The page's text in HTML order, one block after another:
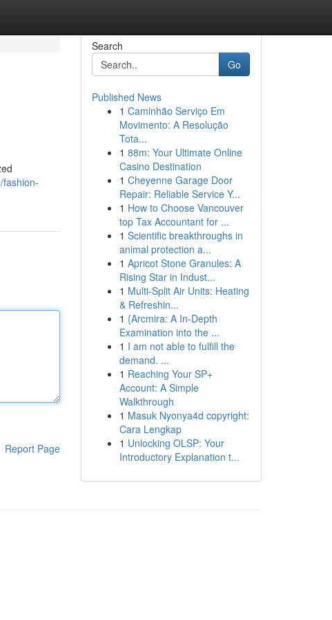
fashion-
Report Page
Search
Go
Published News
1 Caminhão Serviço Em
Movimento: A Resolução
Tota...
1 88m: Your Ultimate Online
Casino Destination
1 Cheyenne Garage Door
Repair: Reliable Service Y...
1 How to Choose Vancouver
top Tax Accountant for ...
1 Scientific breakthroughs in
animal protection a...
1 Apricot Stone Granules: A
Rising Star in Indust...
1 Multi-Split Air Units: Heating
& Refreshin...
1 {Arcmira: A In-Depth
Examination into the ...
1 I am not able to fulfill the
demand. ...
1 Reaching Your SP+
Account: A Simple
Walkthrough
1 Masuk Nyonya4d copyright:
Cara Lengkap
1 Unlocking OLSP: Your
Introductory Explanation t...